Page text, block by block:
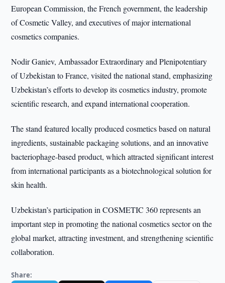
European Commission, the French government, the leadership
of Cosmetic Valley, and executives of major international
cosmetics companies.
Nodir Ganiev, Ambassador Extraordinary and Plenipotentiary
of Uzbekistan to France, visited the national stand, emphasizing
Uzbekistan’s efforts to develop its cosmetics industry, promote
scientific research, and expand international cooperation.
The stand featured locally produced cosmetics based on natural
ingredients, sustainable packaging solutions, and an innovative
bacteriophage-based product, which attracted significant interest
from international participants as a biotechnological solution for
skin health.
Uzbekistan’s participation in COSMETIC 360 represents an
important step in promoting the national cosmetics sector on the
global market, attracting investment, and strengthening scientific
collaboration.
Share: